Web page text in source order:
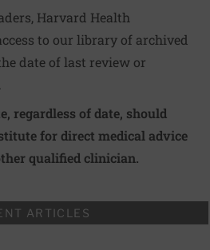
Harvard Health
to our library of archived
date of last review or
regardless of date, should
for direct medical advice
qualified clinician.
ARTICLES